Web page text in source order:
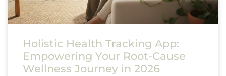
Holistic Health Tracking App:
Empowering Your Root-Cause
Wellness Journey in 2026